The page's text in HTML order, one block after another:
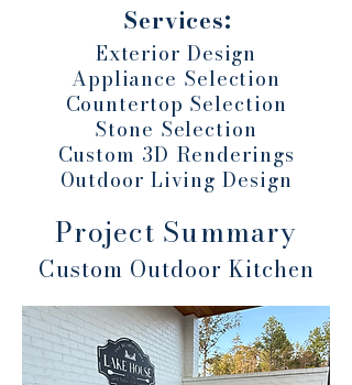
Services:
Exterior Design
Appliance Selection
Countertop Selection
Stone Selection
Custom 3D Renderings
Outdoor Living Design
Project Summary
Custom Outdoor Kitchen